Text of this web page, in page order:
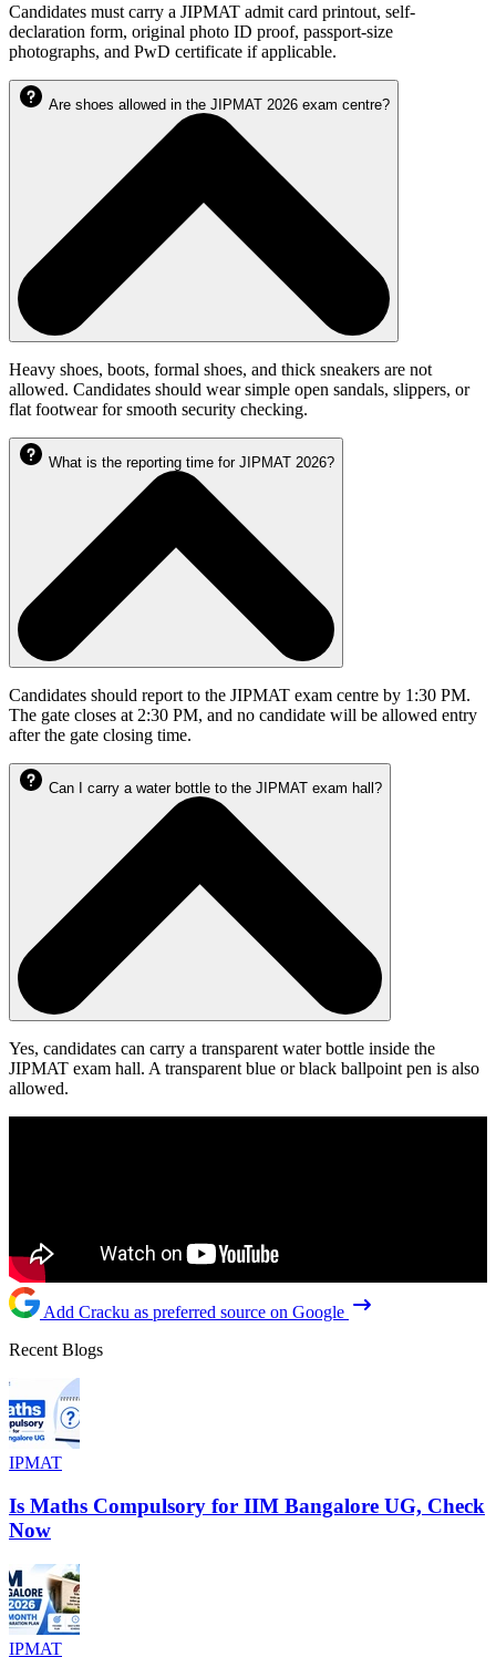
Candidates must carry a JIPMAT admit card printout, self-
declaration form, original photo ID proof, passport-size
photographs, and PwD certificate if applicable.
Are shoes allowed in the JIPMAT 2026 exam centre?
Heavy shoes, boots, formal shoes, and thick sneakers are not
allowed. Candidates should wear simple open sandals, slippers, or
flat footwear for smooth security checking.
What is the reporting time for JIPMAT 2026?
Candidates should report to the JIPMAT exam centre by 1:30 PM.
The gate closes at 2:30 PM, and no candidate will be allowed entry
after the gate closing time.
Can I carry a water bottle to the JIPMAT exam hall?
Yes, candidates can carry a transparent water bottle inside the
JIPMAT exam hall. A transparent blue or black ballpoint pen is also
allowed.
Add Cracku as preferred source on Google
Recent Blogs
IPMAT
Is Maths Compulsory for IIM Bangalore UG, Check
Now
IPMAT